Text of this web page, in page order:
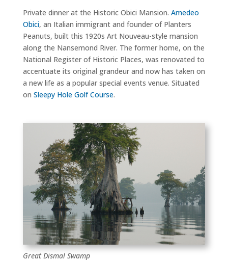
Private dinner at the Historic Obici Mansion. Amedeo
Obici, an Italian immigrant and founder of Planters
Peanuts, built this 1920s Art Nouveau-style mansion
along the Nansemond River. The former home, on the
National Register of Historic Places, was renovated to
accentuate its original grandeur and now has taken on
a new life as a popular special events venue. Situated
on Sleepy Hole Golf Course.
Great Dismal Swamp